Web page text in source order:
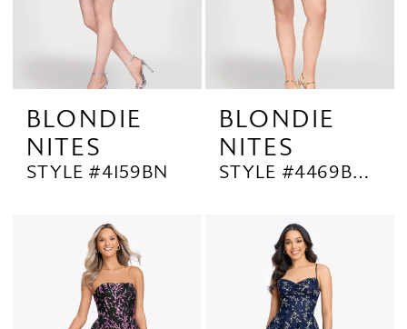
BLONDIE
NITES
STYLE #4159BN
BLONDIE
NITES
STYLE #4469BNW